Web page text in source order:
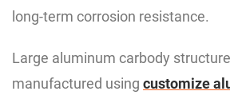
long-term corrosion resistance.
Large aluminum carbody
manufactured using customize